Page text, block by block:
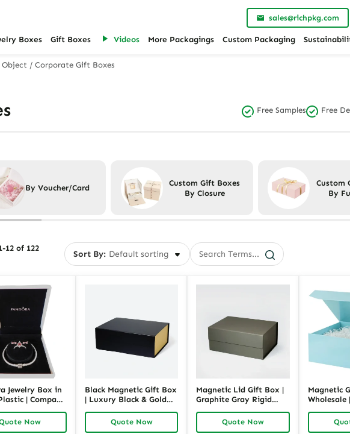
sales@richpkg.com
Boxes Gift Boxes Videos More Packagings Custom Packaging
Object / Corporate Gift Boxes
Free Samples Free
By Voucher/Card
Custom Gift Boxes
By Closure
Custom
By
12 of 122
Sort By:
Jewelry Box in
| Compact
Bracelet
Now
Black Magnetic Gift Box
| Luxury Black & Gold
RichpackQuote Now
Magnetic Lid Gift Box |
Graphite Gray Rigid
RichpackQuote Now
Magnetic
Wholesale
Richpack